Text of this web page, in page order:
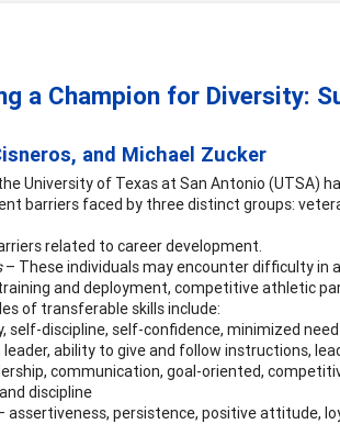
a Champion for Diversity:
and Michael Zucker
University of Texas at San Antonio (UTSA)
barriers faced by three distinct groups:
related to career development.
– These individuals may encounter difficulty
and deployment, competitive athletic
of transferable skills include:
self-discipline, self-confidence, minimized
ability to give and follow instructions,
communication, goal-oriented,
discipline
persistence, positive attitude,